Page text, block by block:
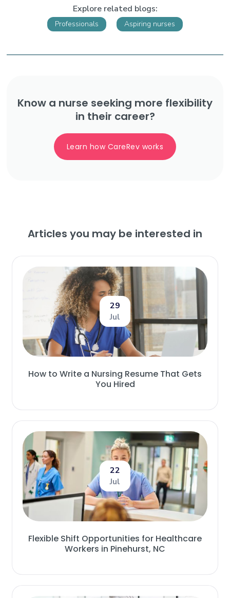
Explore related blogs:
Professionals Aspiring nurses
Know a nurse seeking more flexibility
in their career?
Learn how CareRev works
Articles you may be interested in
29
Jul
How to Write a Nursing Resume That Gets
You Hired
22
Jul
Flexible Shift Opportunities for Healthcare
Workers in Pinehurst, NC